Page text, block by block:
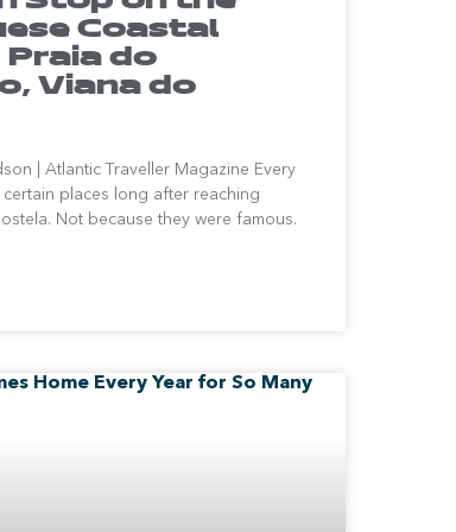
Coastal
Praia do
Viana do
| Atlantic Traveller Magazine Every
places long after reaching
Not because they were famous.